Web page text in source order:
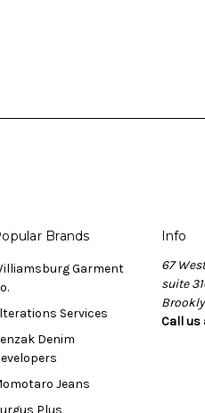
Brands
Garment
Services
Denim
Jeans
Plus
Info
67
suite
Call us